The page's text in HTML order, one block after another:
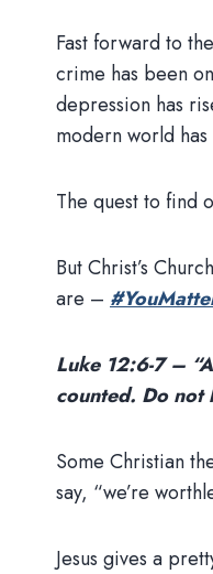
Fast forward to
crime has been
depression has
modern world
The quest to find
But Christ’s
are –
Luke 12:6-7 –
counted. Do not
Some Christian
say, “we’re
Jesus gives a